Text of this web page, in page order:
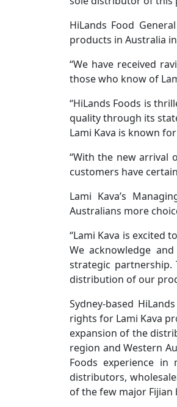
HiLands Food
products in Australia
“We have received
those who know of
“HiLands Foods is
quality through its
Lami Kava is known
“With the new arrival
customers have
Lami Kava’s
Australians more
“Lami Kava is excited
We acknowledge
strategic partnership.
distribution of our
Sydney-based
rights for Lami Kava
expansion of the
region and Western
Foods experience
distributors,
of the few major Fijian